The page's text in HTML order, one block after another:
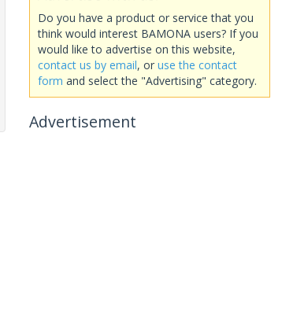
Do you have a product or service that you
think would interest BAMONA users? If you
would like to advertise on this website,
contact us by email, or use the contact
form and select the "Advertising" category.
Advertisement